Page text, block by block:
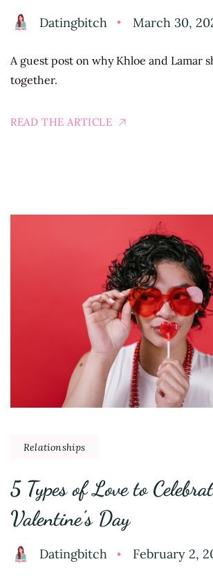
Datingbitch March 30,
A guest post on why Khloe and Lamar
together.
READ THE ARTICLE
Relationships
5 Types of Love to
Valentine’s Day
Datingbitch February 2,